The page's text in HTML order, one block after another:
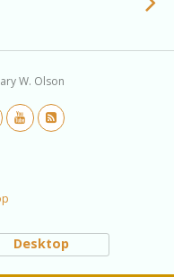
W. Olson
Desktop